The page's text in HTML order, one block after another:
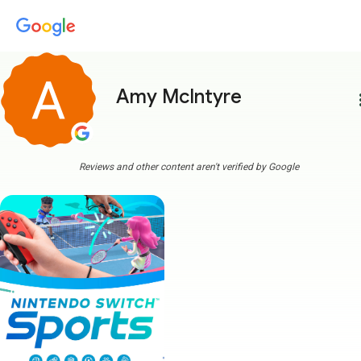
Amy McIntyre
Reviews and other content aren't verified by Google